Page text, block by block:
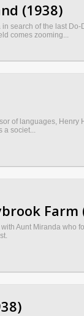
(1938)
in search of the last
comes zooming...
of languages,
a societ...
Farm
Aunt Miranda who